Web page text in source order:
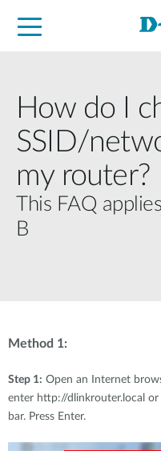
How do I
SSID/
my router?
This FAQ
B
Method 1:
Step 1: Open an Internet
enter http://dlinkrouter.local
bar. Press Enter.